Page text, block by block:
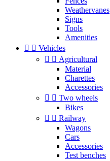
Weathervanes
Signs
Tools
Amenities
  Vehicles
  Agricultural
Material
Charettes
Accessories
  Two wheels
Bikes
  Railway
Wagons
Cars
Accessories
Test benches